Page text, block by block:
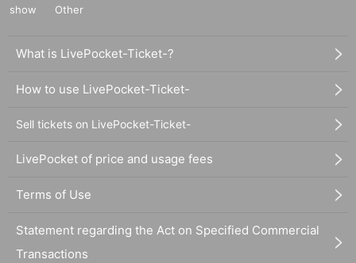
show
Other
What is LivePocket-Ticket-?
How to use LivePocket-Ticket-
Sell tickets on LivePocket-Ticket-
LivePocket of price and usage fees
Terms of Use
Statement regarding the Act on Specified Commercial
Transactions